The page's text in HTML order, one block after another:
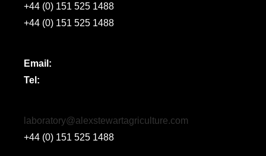
+44 (0) 151 525 1488
+44 (0) 151 525 1488
Email:
Tel:
laboratory@alexstewartagriculture.com
+44 (0) 151 525 1488